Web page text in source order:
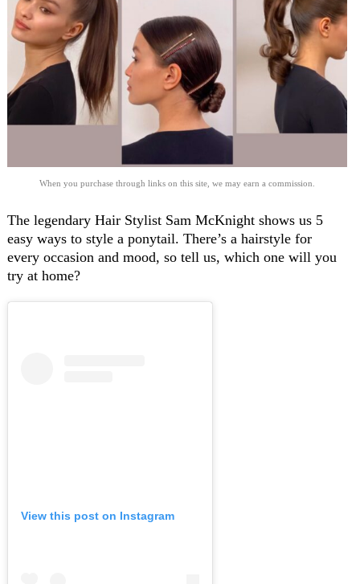
When you purchase through links on this site, we may earn a commission.
The legendary Hair Stylist Sam McKnight shows us 5
easy ways to style a ponytail. There’s a hairstyle for
every occasion and mood, so tell us, which one will you
try at home?
View this post on Instagram